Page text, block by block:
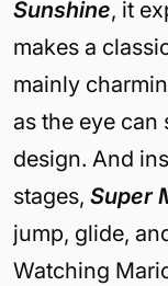
Sunshine, it
makes a
mainly
as the eye can
design. And
stages, Super
jump, glide,
Watching